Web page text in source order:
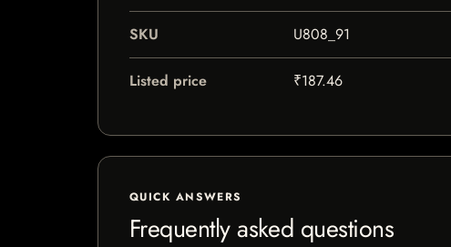
SKU U808_91
Listed price ₹187.46
QUICK ANSWERS
Frequently asked questions